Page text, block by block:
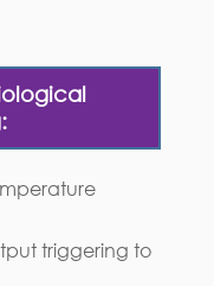
triggering to